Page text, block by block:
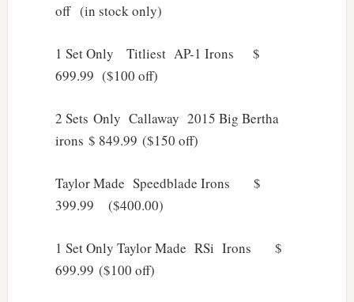
off (in stock only)
1 Set Only Titliest AP-1 Irons $
699.99 ($100 off)
2 Sets Only Callaway 2015 Big Bertha
irons $ 849.99 ($150 off)
Taylor Made Speedblade Irons $
399.99 ($400.00)
1 Set Only Taylor Made RSi Irons $
699.99 ($100 off)